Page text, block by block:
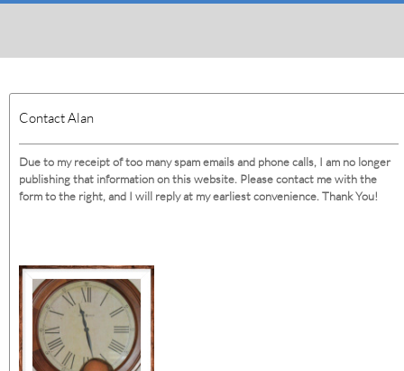
Contact Alan
Due to my receipt of too many spam emails and phone calls, I am no longer
publishing that information on this website. Please contact me with the
form to the right, and I will reply at my earliest convenience. Thank You!